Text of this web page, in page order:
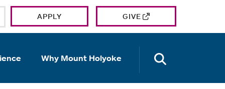
APPLY GIVE
Why Mount Holyoke